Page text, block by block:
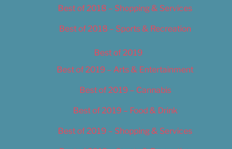
Best of 2018 – Shopping & Services
Best of 2018 – Sports & Recreation
Best of 2019
Best of 2019 – Arts & Entertainment
Best of 2019 – Cannabis
Best of 2019 – Food & Drink
Best of 2019 – Shopping & Services